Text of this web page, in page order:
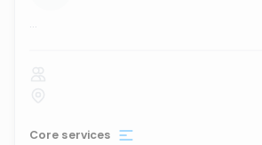
...
Core services